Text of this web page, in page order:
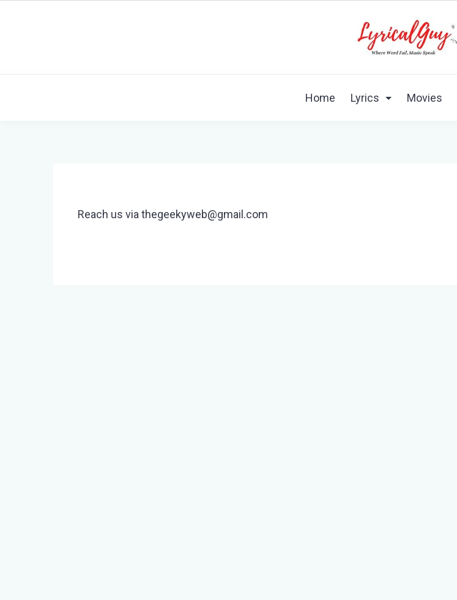
Home Lyrics Movies
Reach us via thegeekyweb@gmail.com